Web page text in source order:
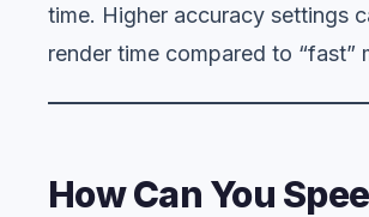
time. Higher accuracy settings
render time compared to “fast”
How Can You